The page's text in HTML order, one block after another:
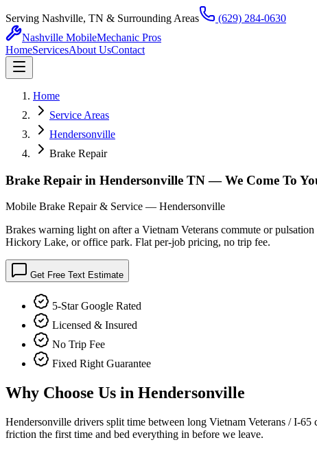
Serving Nashville, TN & Surrounding Areas
(629) 284-0630
Nashville MobileMechanic Pros
HomeServicesAbout UsContact
Home
Service Areas
Hendersonville
Brake Repair
Brake Repair in Hendersonville TN — We Come To
Mobile Brake Repair & Service — Hendersonville
Brakes warning light on after a Vietnam Veterans commute or
Hickory Lake, or office park. Flat per-job pricing, no trip fee.
Get Free Text Estimate
5-Star Google Rated
Licensed & Insured
No Trip Fee
Fixed Right Guarantee
Why Choose Us in Hendersonville
Hendersonville drivers split time between long Vietnam Veterans / I-
friction the first time and bed everything in before we leave.